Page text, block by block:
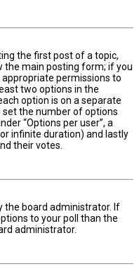
the first post of a topic,
the main posting form; if you
permissions to
two options in the
option is on a separate
set the number of options
“Options per user”, a
infinite duration) and lastly
their votes.
the board administrator. If
to your poll than the
administrator.